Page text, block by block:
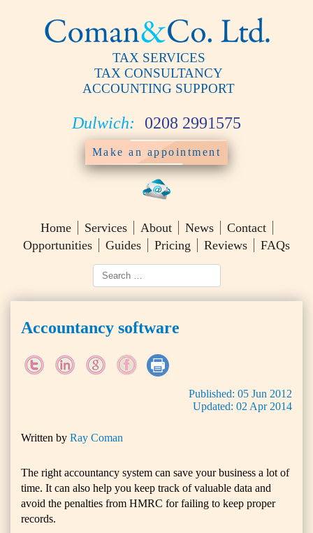
TAX SERVICES
TAX CONSULTANCY
ACCOUNTING SUPPORT
Dulwich: 0208 2991575
Make an appointment
Home Services About News
Contact
Opportunities
Guides Pricing Reviews FAQs
Accountancy software
Published: 05 Jun 2012
Updated: 02 Apr 2014
Written by Ray Coman
The right accountancy system can save your business a lot of
time. It can also help you keep track of valuable data and
avoid the penalties from HMRC for failing to keep proper
records.